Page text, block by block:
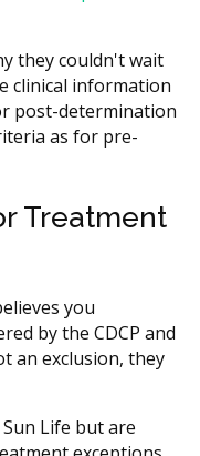
they couldn't wait
clinical information
post-determination
as for pre-
Treatment
you
by the CDCP and
an exclusion, they
Life but are